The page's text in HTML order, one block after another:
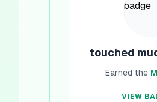
touched
Earned the
VIEW